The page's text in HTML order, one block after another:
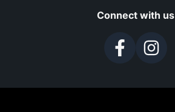
Connect with us